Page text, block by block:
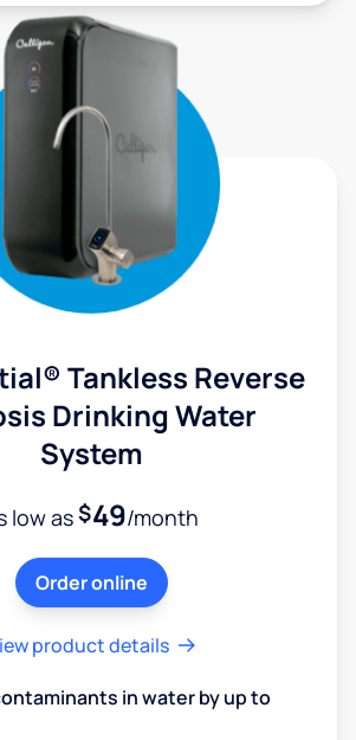
Tankless Reverse
Drinking Water
System
low as$49/month
Order online
product details
in water by up to